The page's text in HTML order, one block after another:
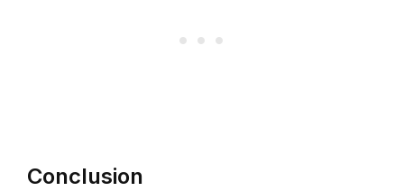
Conclusion